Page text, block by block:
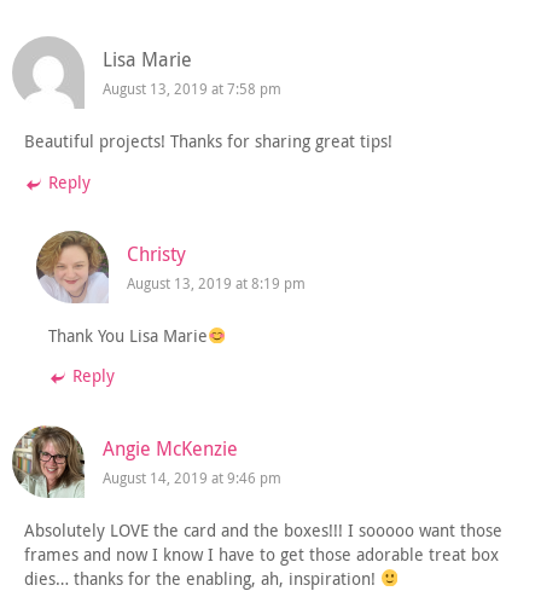
Lisa Marie
August 13, 2019 at 7:58 pm
Beautiful projects! Thanks for sharing great tips!
Reply
Christy
August 13, 2019 at 8:19 pm
Thank You Lisa Marie
Reply
Angie McKenzie
August 14, 2019 at 9:46 pm
Absolutely LOVE the card and the boxes!!! I sooooo want those
frames and now I know I have to get those adorable treat box
dies… thanks for the enabling, ah, inspiration!